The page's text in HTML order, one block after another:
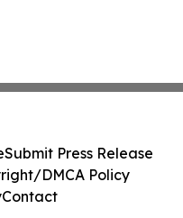
Submit Press Release
DMCA Policy
Contact